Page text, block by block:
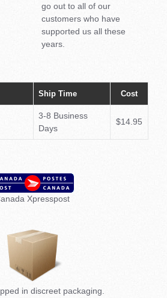
go out to all of our
customers who have
supported us all these
years.
Ship Time Cost
3-8 Business
Days
$14.95
Xpresspost
in discreet packaging.